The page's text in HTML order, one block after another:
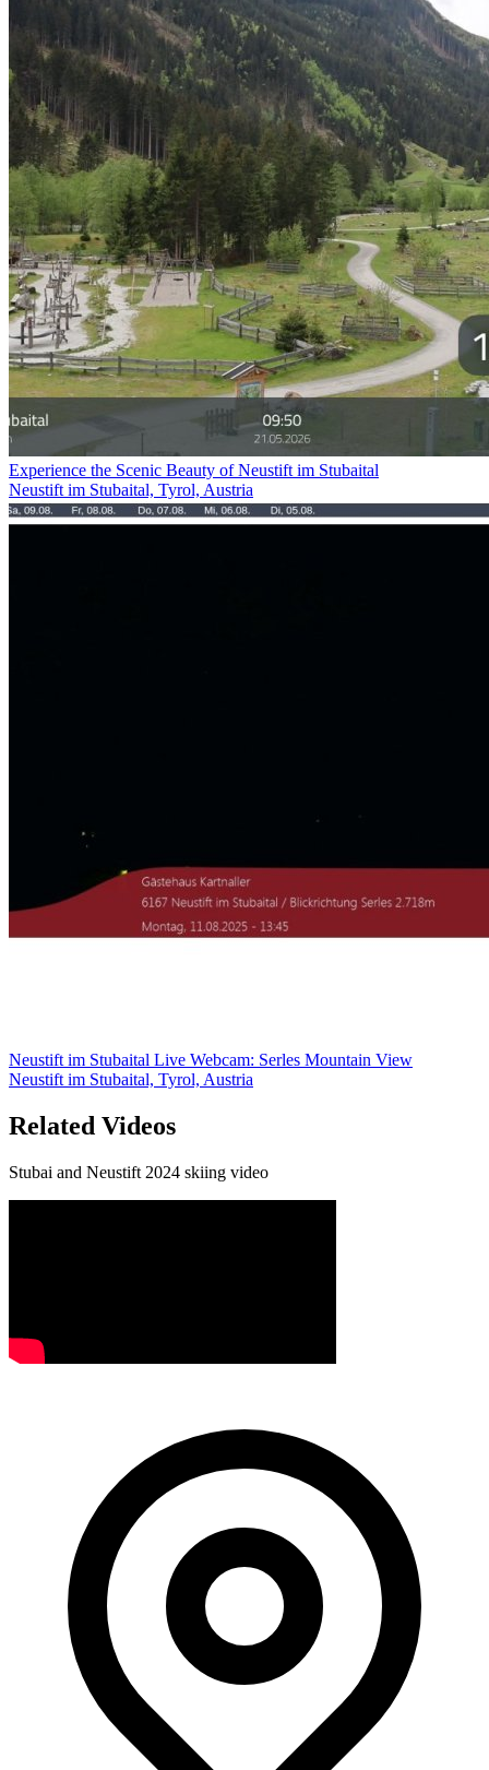
Experience the Scenic Beauty of Neustift im Stubaital
Neustift im Stubaital, Tyrol, Austria
Neustift im Stubaital Live Webcam: Serles Mountain View
Neustift im Stubaital, Tyrol, Austria
Related Videos
Stubai and Neustift 2024 skiing video